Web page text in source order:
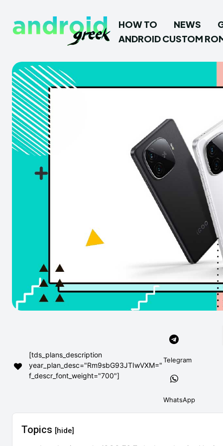
HOW TO NEWS
ANDROID CUSTOM
[tds_plans_description
year_plan_desc="Rm9sbG93JTIwVXM="
f_descr_font_weight="700"]
Telegram
WhatsApp
Topics [hide]